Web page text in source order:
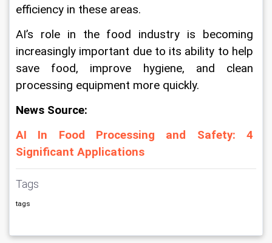
efficiency in these areas.
AI’s role in the food industry is becoming
increasingly important due to its ability to help
save food, improve hygiene, and clean
processing equipment more quickly.
News Source:
AI In Food Processing and Safety: 4
Significant Applications
Tags
tags